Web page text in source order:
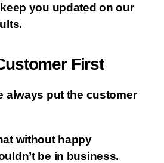
you updated on our
First
always put the customer
without happy
be in business.